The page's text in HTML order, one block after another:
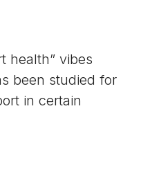
health” vibes
been studied for
in certain